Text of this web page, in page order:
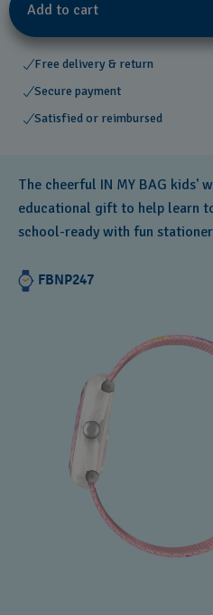
Add to cart
Free delivery & return
Secure payment
Satisfied or reimbursed
The cheerful IN MY BAG kids'
educational gift to help learn
school-ready with fun
FBNP247